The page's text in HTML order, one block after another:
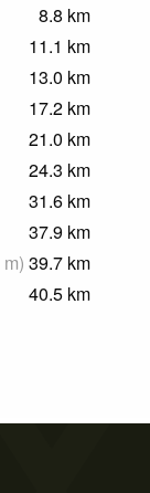
8.8 km
11.1 km
13.0 km
17.2 km
21.0 km
24.3 km
31.6 km
37.9 km
m) 39.7 km
40.5 km